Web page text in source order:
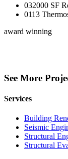
032000 SF
0113
award winning
See More
Services
Building
Seismic
Structural
Structural